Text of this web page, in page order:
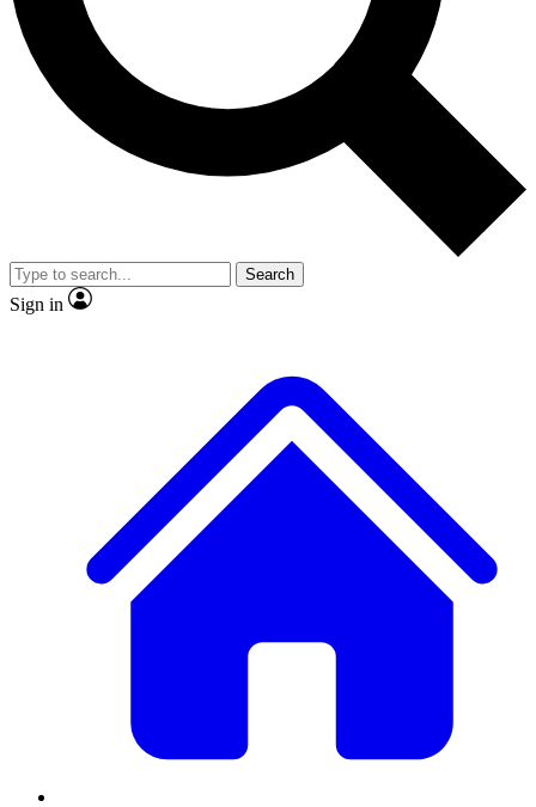
Exclusive, original
Member-only
JOIN LIVE SCIENCE PRO
Search
Sign in